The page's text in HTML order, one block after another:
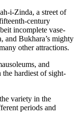
i-Zinda, a street of
century
incomplete vase-
Bukhara’s mighty
other attractions.
and
the hardiest of sight-
variety in the
periods and